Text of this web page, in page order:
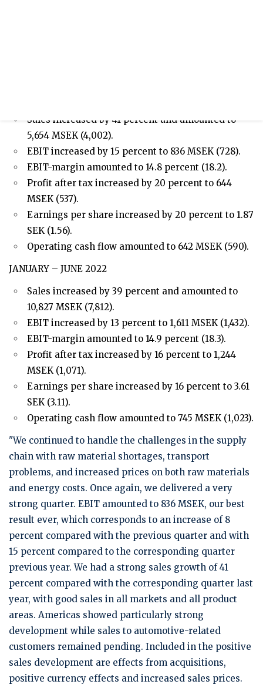
Sales increased by 41 percent and amounted to
5,654 MSEK (4,002).
EBIT increased by 15 percent to 836 MSEK (728).
EBIT-margin amounted to 14.8 percent (18.2).
Profit after tax increased by 20 percent to 644
MSEK (537).
Earnings per share increased by 20 percent to 1.87
SEK (1.56).
Operating cash flow amounted to 642 MSEK (590).
JANUARY – JUNE 2022
Sales increased by 39 percent and amounted to
10,827 MSEK (7,812).
EBIT increased by 13 percent to 1,611 MSEK (1,432).
EBIT-margin amounted to 14.9 percent (18.3).
Profit after tax increased by 16 percent to 1,244
MSEK (1,071).
Earnings per share increased by 16 percent to 3.61
SEK (3.11).
Operating cash flow amounted to 745 MSEK (1,023).
"We continued to handle the challenges in the supply
chain with raw material shortages, transport
problems, and increased prices on both raw materials
and energy costs. Once again, we delivered a very
strong quarter. EBIT amounted to 836 MSEK, our best
result ever, which corresponds to an increase of 8
percent compared with the previous quarter and with
15 percent compared to the corresponding quarter
previous year. We had a strong sales growth of 41
percent compared with the corresponding quarter last
year, with good sales in all markets and all product
areas. Americas showed particularly strong
development while sales to automotive-related
customers remained pending. Included in the positive
sales development are effects from acquisitions,
positive currency effects and increased sales prices.